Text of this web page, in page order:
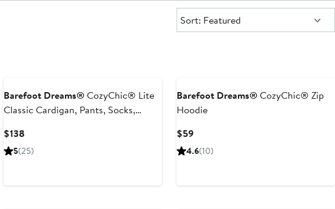
Sort:
Sort: Featured
Barefoot Dreams®CozyChic® Lite
Classic Cardigan, Pants, Socks,
$138
Price
5(25)
Barefoot Dreams®CozyChic® Zip
Hoodie
$59Current
Price
4.6(10)